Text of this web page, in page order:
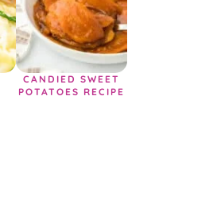
CANDIED SWEET
POTATOES RECIPE